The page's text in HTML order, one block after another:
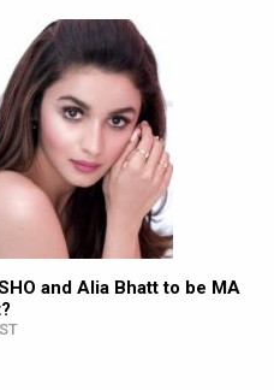
and Alia Bhatt to be MA